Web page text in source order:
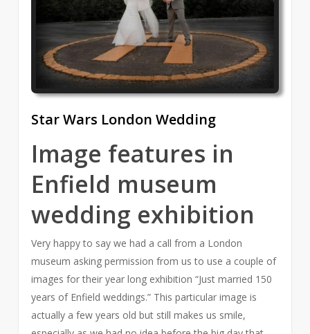
Star Wars London Wedding
Image features in
Enfield museum
wedding exhibition
Very happy to say we had a call from a London
museum asking permission from us to use a couple of
images for their year long exhibition “Just married 150
years of Enfield weddings.” This particular image is
actually a few years old but still makes us smile,